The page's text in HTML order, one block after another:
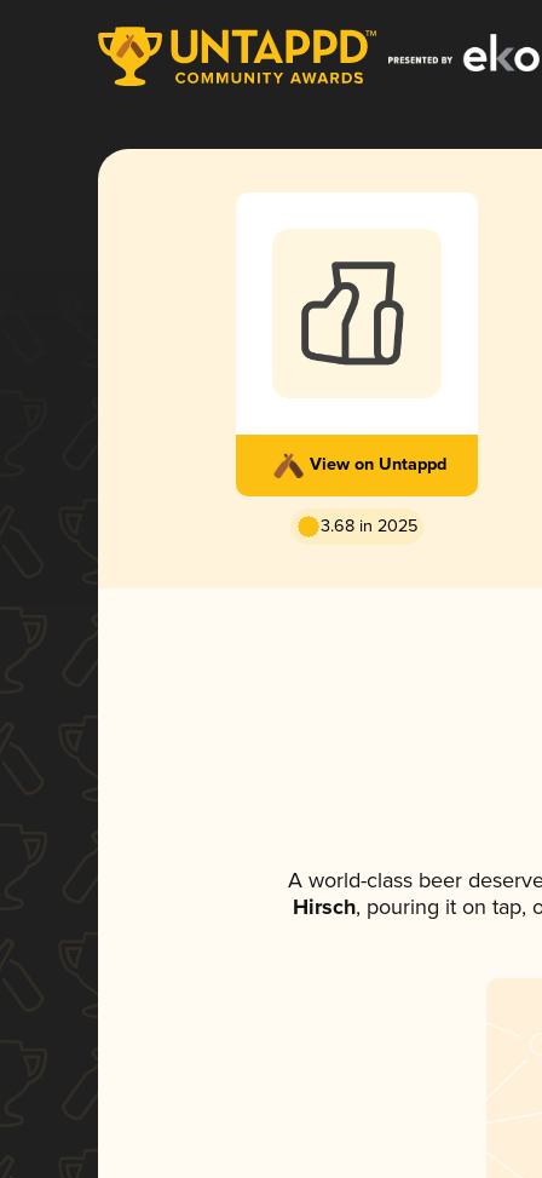
View on Untappd
3.68 in 2025
A world-class beer
Hirsch, pouring it on tap,